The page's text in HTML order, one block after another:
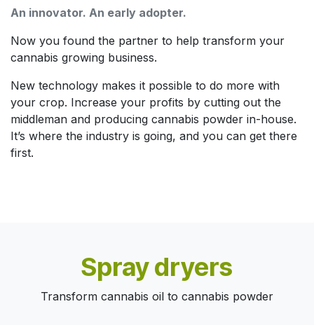
An innovator. An early adopter.
Now you found the partner to help transform your
cannabis growing business.
New technology makes it possible to do more with
your crop. Increase your profits by cutting out the
middleman and producing cannabis powder in-house.
It’s where the industry is going, and you can get there
first.
Spray dryers
Transform cannabis oil to cannabis powder